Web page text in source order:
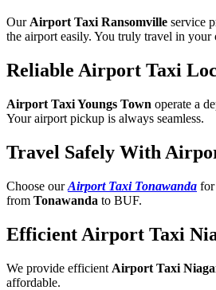
OurAirport Taxi Ransomville service
the airport easily. You truly travel in your
Reliable Airport Taxi
Airport Taxi Youngs Town operate a
Your airport pickup is always seamless.
Travel Safely With
Choose ourAirport Taxi Tonawanda for
from Tonawanda to BUF.
Efficient Airport Taxi
We provide efficient Airport Taxi
affordable.